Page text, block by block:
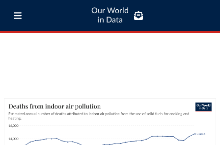
Our World
in Data